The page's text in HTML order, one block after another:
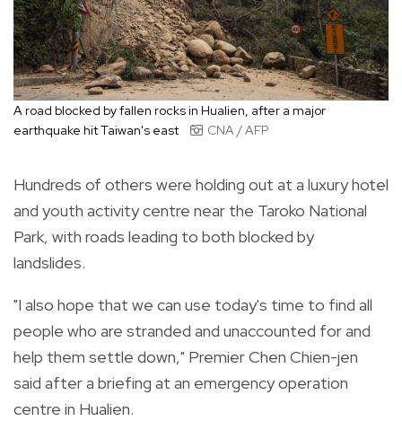
A road blocked by fallen rocks in Hualien, after a major
earthquake hit Taiwan's east
CNA / AFP
Hundreds of others were holding out at a luxury hotel
and youth activity centre near the Taroko National
Park, with roads leading to both blocked by
landslides.
"I also hope that we can use today's time to find all
people who are stranded and unaccounted for and
help them settle down," Premier Chen Chien-jen
said after a briefing at an emergency operation
centre in Hualien.